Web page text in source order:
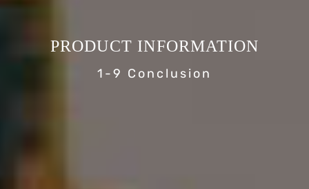
PRODUCT INFORMATION
1-9 Conclusion